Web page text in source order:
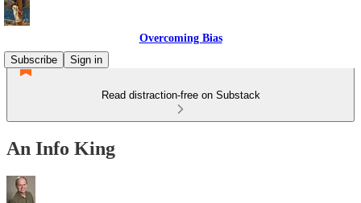
Overcoming Bias
Subscribe
Sign in
Read distraction-free on Substack
An Info King